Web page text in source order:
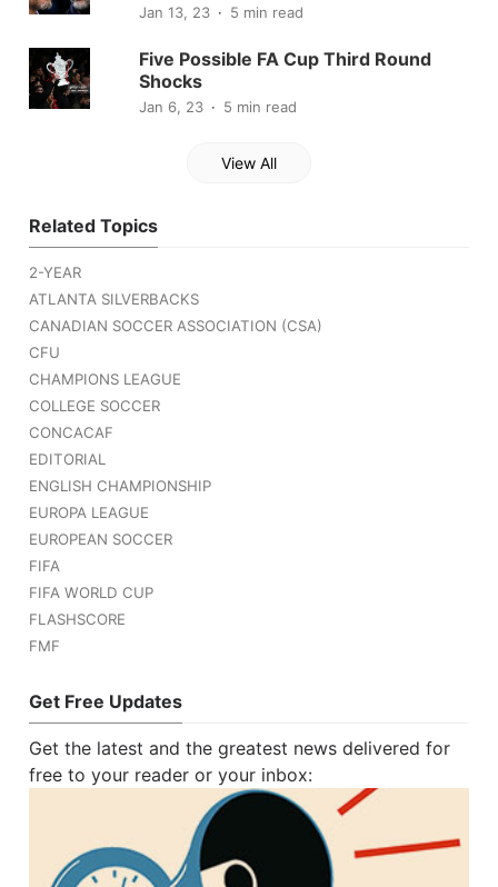
Jan 13, 23 5 min read
Five Possible FA Cup Third Round
Shocks
Jan 6, 23 5 min read
View All
Related Topics
2-YEAR
ATLANTA SILVERBACKS
CANADIAN SOCCER ASSOCIATION (CSA)
CFU
CHAMPIONS LEAGUE
COLLEGE SOCCER
CONCACAF
EDITORIAL
ENGLISH CHAMPIONSHIP
EUROPA LEAGUE
EUROPEAN SOCCER
FIFA
FIFA WORLD CUP
FLASHSCORE
FMF
Get Free Updates
Get the latest and the greatest news delivered for
free to your reader or your inbox: